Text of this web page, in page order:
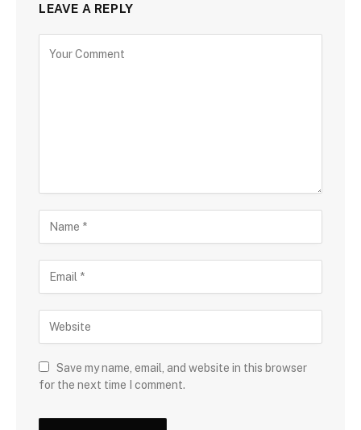
LEAVE A REPLY
Save my name, email, and website in this browser
for the next time I comment.